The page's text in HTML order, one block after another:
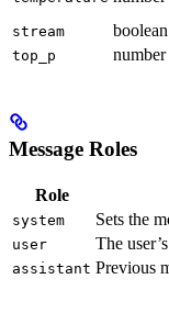
stream boolean
top_p number
Message Roles
Role
system Sets the
user The
assistant Previous